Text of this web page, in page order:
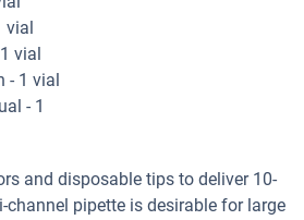
vial
vial
- 1 vial
- 1
and disposable tips to deliver 10-
channel pipette is desirable for large